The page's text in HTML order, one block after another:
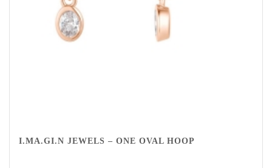
I.MA.GI.N JEWELS – ONE OVAL HOOP